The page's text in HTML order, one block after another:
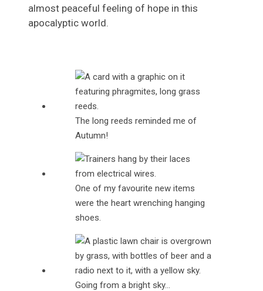
almost peaceful feeling of hope in this
apocalyptic world.
The long reeds reminded me of
Autumn!
One of my favourite new items
were the heart wrenching hanging
shoes.
Going from a bright sky…